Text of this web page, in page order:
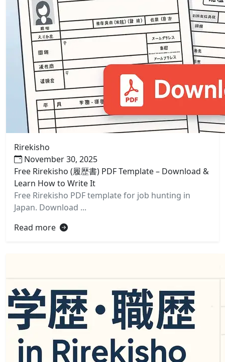
Rirekisho
November 30, 2025
Free Rirekisho (履歴書) PDF Template – Download &
Learn How to Write It
Free Rirekisho PDF template for job hunting in
Japan. Download ...
Read more